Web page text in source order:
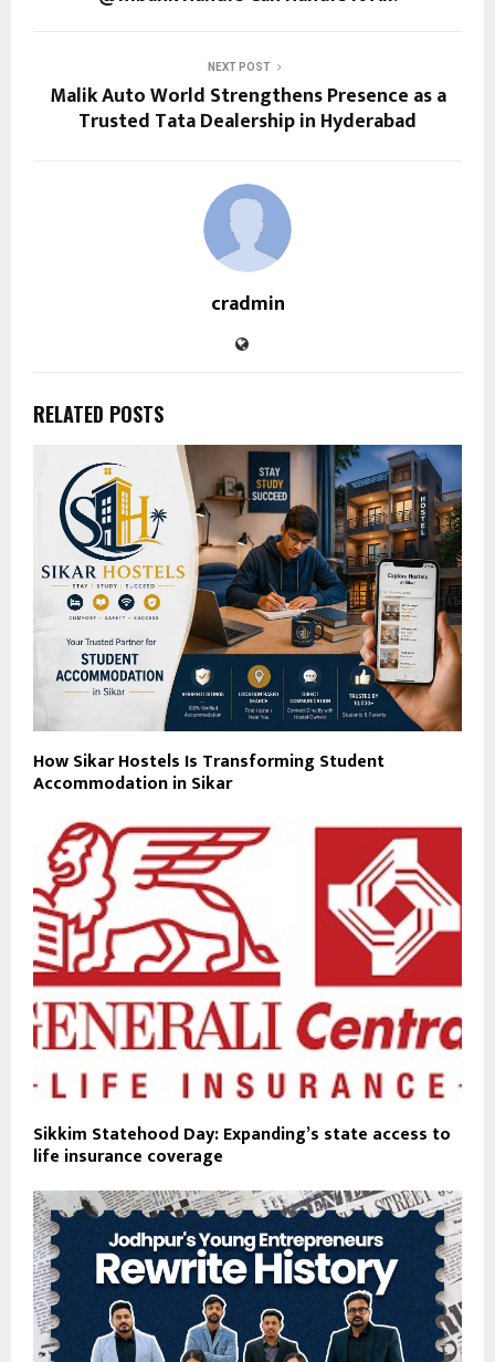
NEXT POST
Malik Auto World Strengthens Presence as a
Trusted Tata Dealership in Hyderabad
cradmin
RELATED POSTS
How Sikar Hostels Is Transforming Student
Accommodation in Sikar
Sikkim Statehood Day: Expanding’s state access to
life insurance coverage